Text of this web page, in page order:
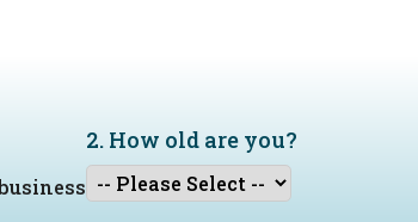
2. How old are you?